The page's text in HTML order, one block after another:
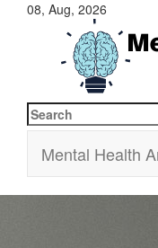
08, Aug, 2026
Mental
Just another
Search
for:
Mental Health